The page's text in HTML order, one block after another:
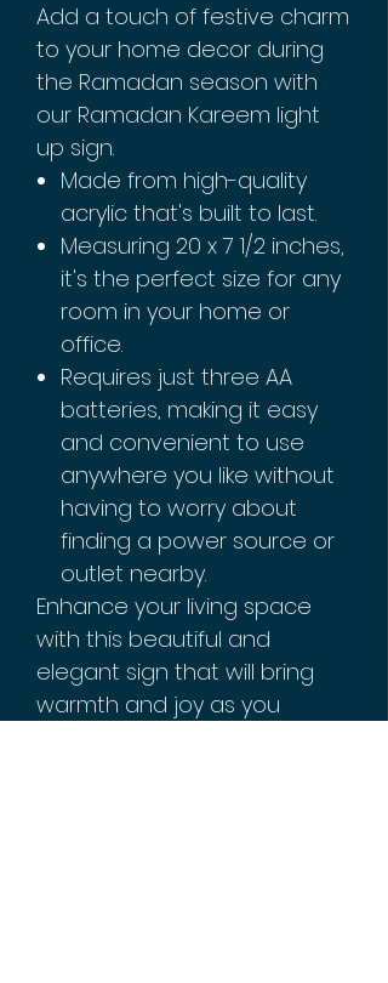
Add a touch of festive charm
to your home decor during
the Ramadan season with
our Ramadan Kareem light
up sign.
Made from high-quality
acrylic that's built to last.
Measuring 20 x 7 1/2 inches,
it's the perfect size for any
room in your home or
office.
Requires just three AA
batteries, making it easy
and convenient to use
anywhere you like without
having to worry about
finding a power source or
outlet nearby.
Enhance your living space
with this beautiful and
elegant sign that will bring
warmth and joy as you